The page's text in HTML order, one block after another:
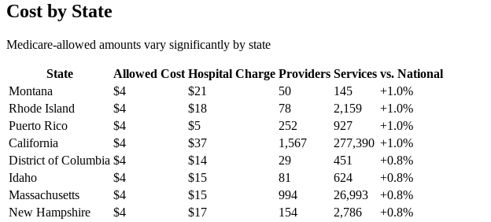
Cost by State
Medicare-allowed amounts vary significantly by state
State Allowed Cost Hospital Charge Providers Services vs. National
Montana
$4 $21 50 145 +1.0%
Rhode Island
$4 $18 78 2,159 +1.0%
Puerto Rico
$4 $5 252 927 +1.0%
California
$4 $37 1,567 277,390 +1.0%
District of Columbia $4 $14 29 451 +0.8%
Idaho
$4 $15 81 624 +0.8%
Massachusetts
$4 $15 994 26,993 +0.8%
New Hampshire
$4 $17 154 2,786 +0.8%